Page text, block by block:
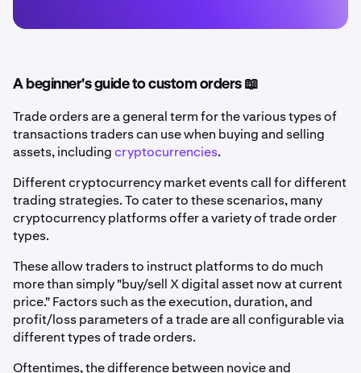
A beginner's guide to custom orders 📖
Trade orders are a general term for the various types of
transactions traders can use when buying and selling
assets, includingcryptocurrencies.
Different cryptocurrency market events call for different
trading strategies. To cater to these scenarios, many
cryptocurrency platforms offer a variety of trade order
types.
These allow traders to instruct platforms to do much
more than simply "buy/sell X digital asset now at current
price." Factors such as the execution, duration, and
profit/loss parameters of a trade are all configurable via
different types of trade orders.
Oftentimes, the difference between novice and